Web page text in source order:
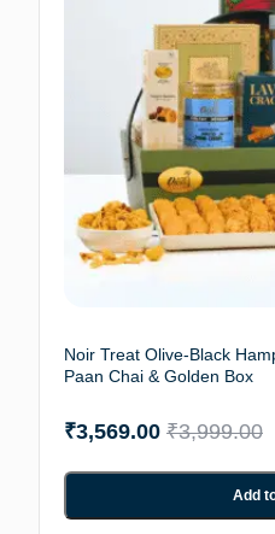
Noir Treat Olive-Black
Paan Chai & Golden Box
₹3,999.00
₹3,569.00
Add